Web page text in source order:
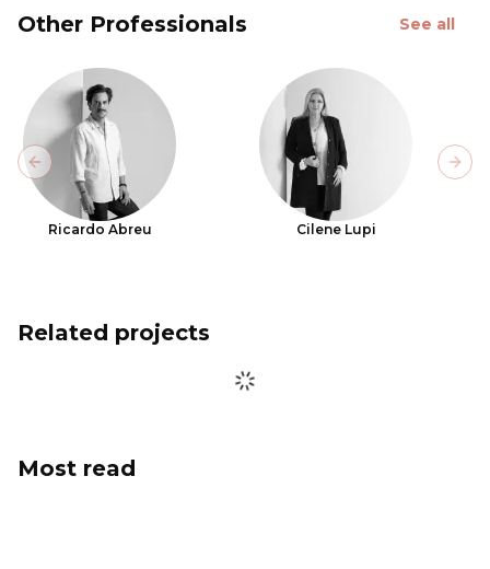
Other Professionals See all
Ricardo Abreu Cilene Lupi
Previous slide
Related projects
Most read